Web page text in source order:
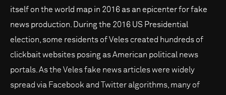
itself on the world map in 2016 as an epicenter for fake
news production. During the 2016 US Presidential
election, some residents of Veles created hundreds of
clickbait websites posing as American political news
portals. As the Veles fake news articles were widely
spread via Facebook and Twitter algorithms, many of